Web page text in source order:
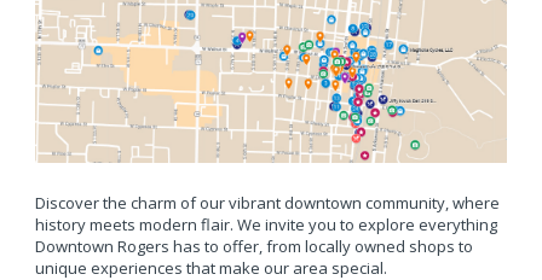
Discover the charm of our vibrant downtown community, where
history meets modern flair. We invite you to explore everything
Downtown Rogers has to offer, from locally owned shops to
unique experiences that make our area special.